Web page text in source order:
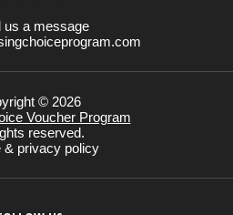
us a message
© 2026
Voucher Program
reserved.
& privacy policy